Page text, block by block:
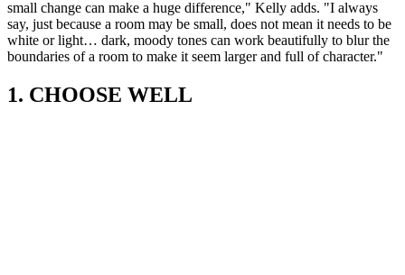
small change can make a huge difference," Kelly adds. "I always
say, just because a room may be small, does not mean it needs to be
white or light… dark, moody tones can work beautifully to blur the
boundaries of a room to make it seem larger and full of character."
1. CHOOSE WELL